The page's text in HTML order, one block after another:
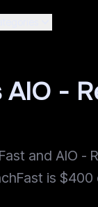
AIO -
and AIO -
is